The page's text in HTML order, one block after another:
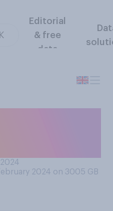
Editorial
& free
data
2024 on 3005 GB